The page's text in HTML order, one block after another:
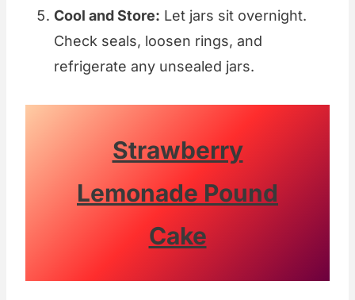
Cool and Store: Let jars sit overnight.
Check seals, loosen rings, and
refrigerate any unsealed jars.
Strawberry
Lemonade Pound
Cake